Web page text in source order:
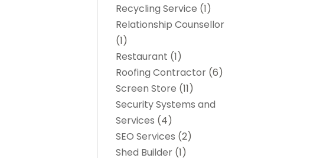
Recycling Service (1)
Relationship Counsellor
(1)
Restaurant (1)
Roofing Contractor (6)
Screen Store (11)
Security Systems and
Services (4)
SEO Services (2)
Shed Builder (1)